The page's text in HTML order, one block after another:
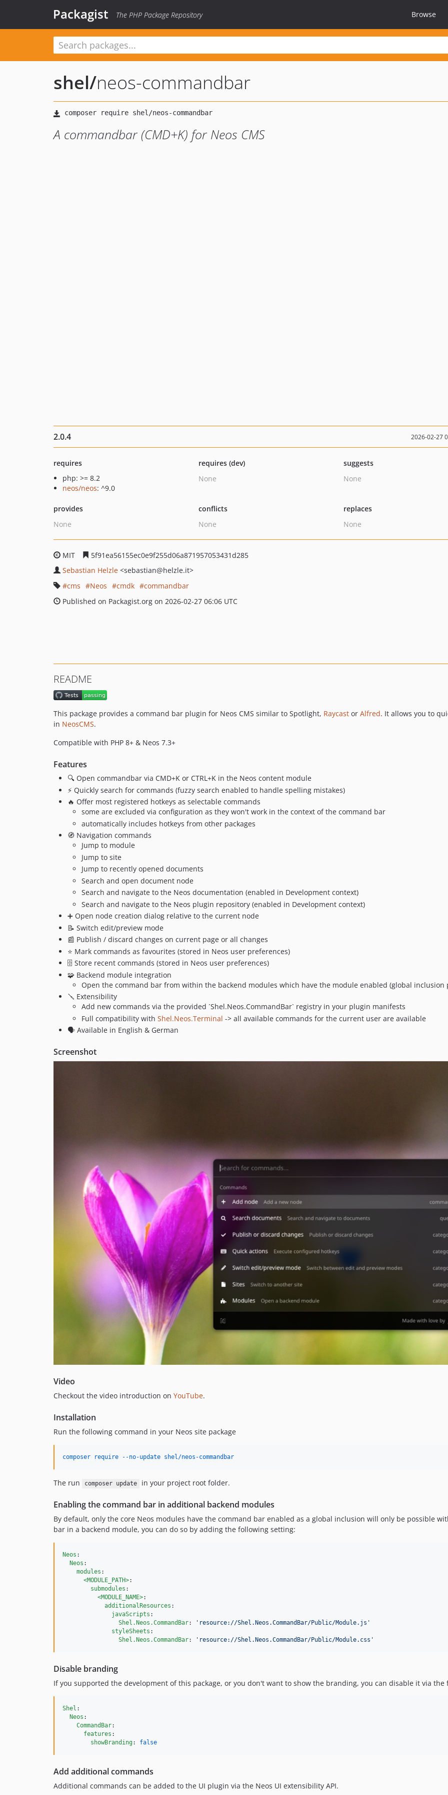
Packagist The PHP Package Repository Browse
shel/neos-commandbar
A commandbar (CMD+K) for Neos CMS
2.0.4 2026-02-27
requires
php: >= 8.2
neos/neos: ^9.0
requires (dev)
None
suggests
None
provides
None
conflicts
None
replaces
None
MIT
5f91ea56155ec0e9f255d06a871957053431d285
Sebastian Helzle <sebastian@helzle.it>
cms
Neos cmdk
commandbar
Published on Packagist.org on 2026-02-27 06:06 UTC
README
This package provides a command bar plugin for Neos CMS similar to Spotlight, Raycast or Alfred. It allows you to
in NeosCMS.
Compatible with PHP 8+ & Neos 7.3+
Features
🔍 Open commandbar via CMD+K or CTRL+K in the Neos content module
⚡️ Quickly search for commands (fuzzy search enabled to handle spelling mistakes)
🔥 Offer most registered hotkeys as selectable commands
some are excluded via configuration as they won't work in the context of the command bar
automatically includes hotkeys from other packages
🧭 Navigation commands
Jump to module
Jump to site
Jump to recently opened documents
Search and open document node
Search and navigate to the Neos documentation (enabled in Development context)
Search and navigate to the Neos plugin repository (enabled in Development context)
➕ Open node creation dialog relative to the current node
📝 Switch edit/preview mode
📰 Publish / discard changes on current page or all changes
⭐️ Mark commands as favourites (stored in Neos user preferences)
🗄️ Store recent commands (stored in Neos user preferences)
🧩 Backend module integration
Open the command bar from within the backend modules which have the module enabled (global inclusion
🪛 Extensibility
Add new commands via the provided ´Shel.Neos.CommandBar` registry in your plugin manifests
Full compatibility with Shel.Neos.Terminal -> all available commands for the current user are available
🗣️ Available in English & German
Screenshot
Video
Checkout the video introduction on YouTube.
Installation
Run the following command in your Neos site package
composer require --no-update shel/neos-commandbar
The run composer update in your project root folder.
Enabling the command bar in additional backend modules
By default, only the core Neos modules have the command bar enabled as a global inclusion will only be possible
bar in a backend module, you can do so by adding the following setting:
Neos :
Neos :
modules :
<MODULE_PATH>:
submodules :
<MODULE_NAME>:
additionalResources :
javaScripts :
Shel.Neos.CommandBar: ' resource://Shel.Neos.CommandBar/Public/Module.js '
styleSheets :
Shel.Neos.CommandBar: ' resource://Shel.Neos.CommandBar/Public/Module.css '
Disable branding
If you supported the development of this package, or you don't want to show the branding, you can disable it via the
Shel :
Neos :
CommandBar:
features :
showBranding: false
Add additional commands
Additional commands can be added to the UI plugin via the Neos UI extensibility API.